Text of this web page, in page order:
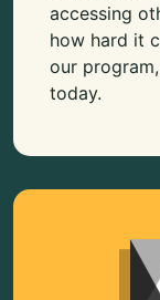
accessing
how hard it
our
today.